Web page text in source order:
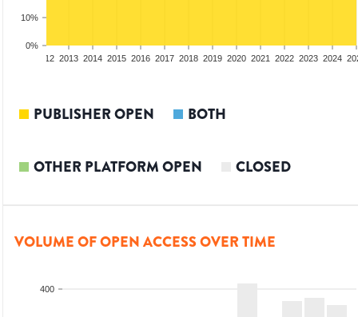
0%
10%
2012 2013 2014 2015 2016 2017 2018 2019 2020 2021 2022 2023 2024
PUBLISHER OPEN BOTH
OTHER PLATFORM OPEN CLOSED
VOLUME OF OPEN ACCESS OVER TIME
400